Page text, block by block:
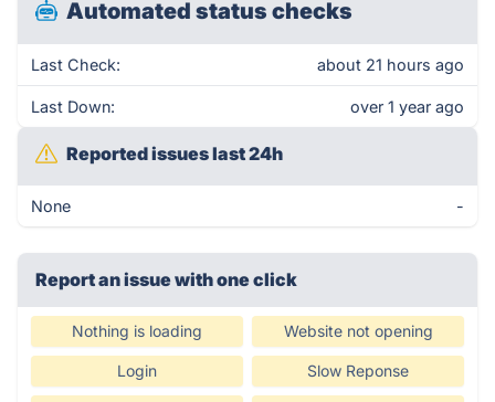
Automated status checks
Last Check: about 21 hours ago
Last Down: over 1 year ago
Reported issues last 24h
None -
Report an issue with one click
Nothing is loading Website not opening
Login Slow Reponse